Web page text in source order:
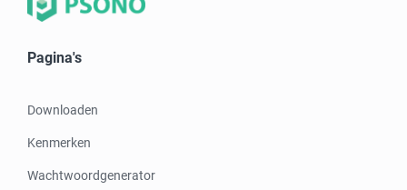
Pagina's
Downloaden
Kenmerken
Wachtwoordgenerator